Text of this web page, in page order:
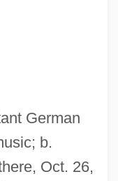
German
b.
Oct. 26,